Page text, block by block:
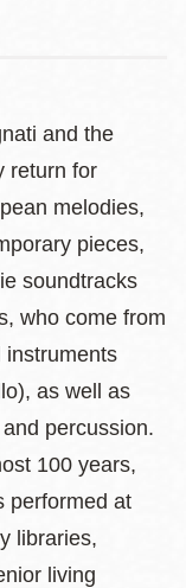
and the
return for
melodies,
pieces,
soundtracks
who come from
instruments
as well as
percussion.
100 years,
performed at
libraries,
living